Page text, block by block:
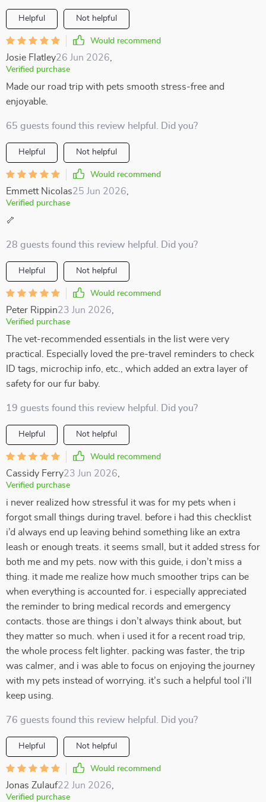
Helpful Not helpful
Would recommend
Josie Flatley26 Jun 2026
Verified purchase
Made our road trip with pets smooth stress-free and
enjoyable.
65 guests found this review helpful. Did you?
Helpful Not helpful
Would recommend
Emmett Nicolas25 Jun 2026
Verified purchase
🦴
28 guests found this review helpful. Did you?
Helpful Not helpful
Would recommend
Peter Rippin23 Jun 2026
Verified purchase
The vet-recommended essentials in the list were very
practical. Especially loved the pre-travel reminders to check
ID tags, microchip info, etc., which added an extra layer of
safety for our fur baby.
19 guests found this review helpful. Did you?
Helpful Not helpful
Would recommend
Cassidy Ferry23 Jun 2026
Verified purchase
i never realized how stressful it was for my pets when i
forgot small things during travel. before i had this checklist
i’d always end up leaving behind something like an extra
leash or enough treats. it seems small, but it added stress for
both me and my pets. now with this guide, i don’t miss a
thing. it made me realize how much smoother trips can be
when everything is accounted for. i especially appreciated
the reminder to bring medical records and emergency
contacts. those are things i don’t always think about, but
they matter so much. when i used it for a recent road trip,
the whole process felt lighter. packing was faster, the trip
was calmer, and i was able to focus on enjoying the journey
with my pets instead of worrying. it’s such a helpful tool i’ll
keep using.
76 guests found this review helpful. Did you?
Helpful Not helpful
Would recommend
Jonas Zulauf22 Jun 2026
Verified purchase